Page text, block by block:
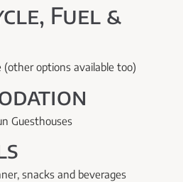
Fuel &
(other options available too)
Guesthouses
snacks and beverages